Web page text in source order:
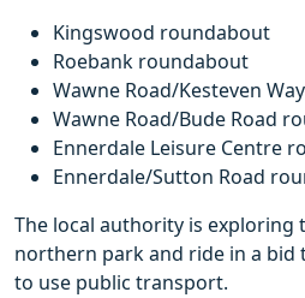
Kingswood roundabout
Roebank roundabout
Wawne Road/Kesteven
Wawne Road/Bude Road
Ennerdale Leisure Centre
Ennerdale/Sutton Road
The local authority is exploring
northern park and ride in a
to use public transport.